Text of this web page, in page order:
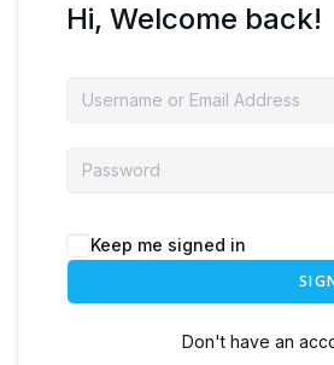
Hi, Welcome back!
Keep me signed in
Don't have an